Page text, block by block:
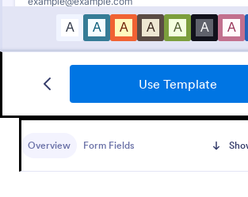
Use Template
Overview Form Fields
Free Bid Proposal Form
simplifies the process of creating
the trusted platform, Jotform.